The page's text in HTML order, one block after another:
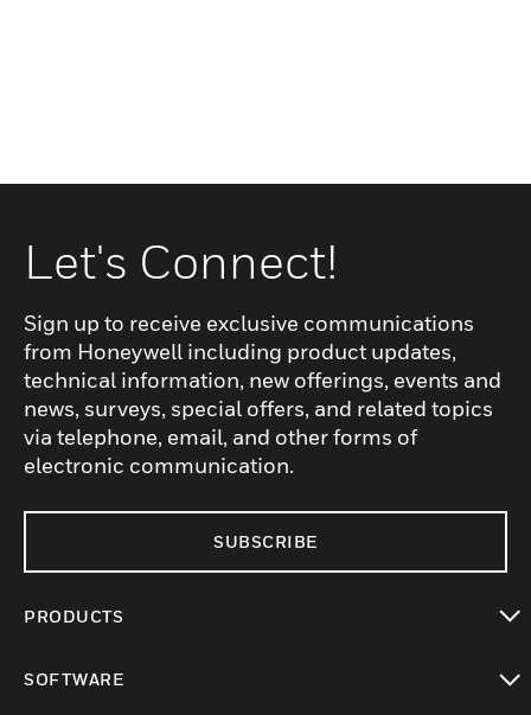
Let's Connect!
Sign up to receive exclusive communications
from Honeywell including product updates,
technical information, new offerings, events and
news, surveys, special offers, and related topics
via telephone, email, and other forms of
electronic communication.
SUBSCRIBE
PRODUCTS
SOFTWARE